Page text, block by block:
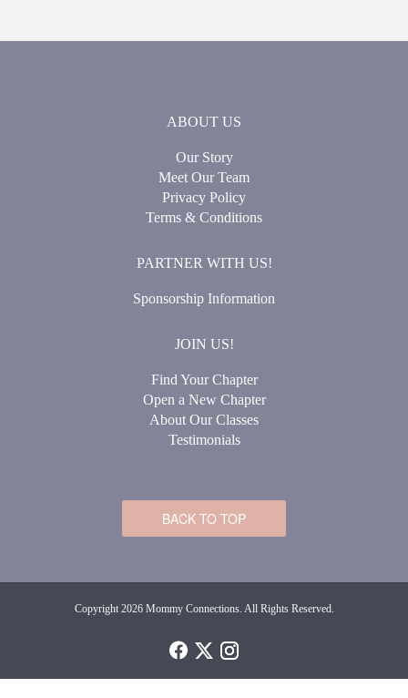
ABOUT US
Our Story
Meet Our Team
Privacy Policy
Terms & Conditions
PARTNER WITH US!
Sponsorship Information
JOIN US!
Find Your Chapter
Open a New Chapter
About Our Classes
Testimonials
BACK TO TOP
Copyright 2026 Mommy Connections. All Rights Reserved.